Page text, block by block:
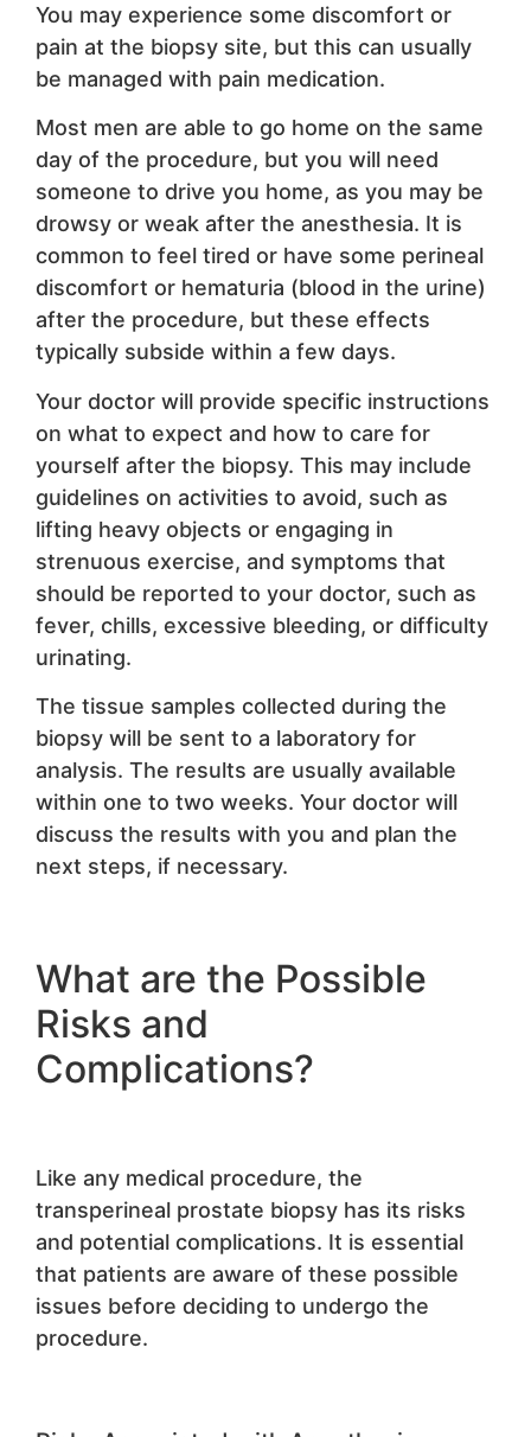
You may experience some discomfort or
pain at the biopsy site, but this can usually
be managed with pain medication.
Most men are able to go home on the same
day of the procedure, but you will need
someone to drive you home, as you may be
drowsy or weak after the anesthesia. It is
common to feel tired or have some perineal
discomfort or hematuria (blood in the urine)
after the procedure, but these effects
typically subside within a few days.
Your doctor will provide specific instructions
on what to expect and how to care for
yourself after the biopsy. This may include
guidelines on activities to avoid, such as
lifting heavy objects or engaging in
strenuous exercise, and symptoms that
should be reported to your doctor, such as
fever, chills, excessive bleeding, or difficulty
urinating.
The tissue samples collected during the
biopsy will be sent to a laboratory for
analysis. The results are usually available
within one to two weeks. Your doctor will
discuss the results with you and plan the
next steps, if necessary.
What are the Possible
Risks and
Complications?
Like any medical procedure, the
transperineal prostate biopsy has its risks
and potential complications. It is essential
that patients are aware of these possible
issues before deciding to undergo the
procedure.